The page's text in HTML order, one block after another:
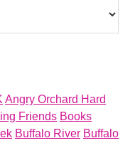
Angry Orchard Hard
Friends Books
Buffalo River Buffalo